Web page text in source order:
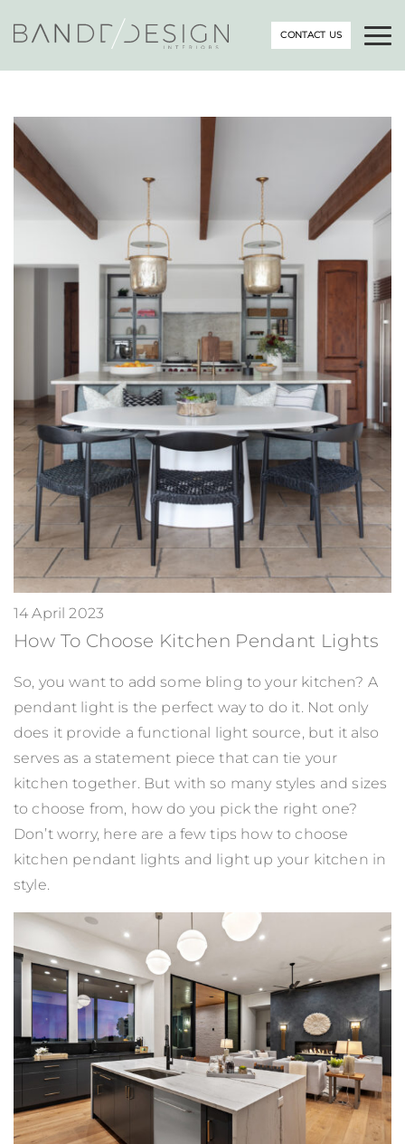
CONTACT US
14 April 2023
How To Choose Kitchen Pendant Lights
So, you want to add some bling to your kitchen? A
pendant light is the perfect way to do it. Not only
does it provide a functional light source, but it also
serves as a statement piece that can tie your
kitchen together. But with so many styles and sizes
to choose from, how do you pick the right one?
Don’t worry, here are a few tips how to choose
kitchen pendant lights and light up your kitchen in
style.